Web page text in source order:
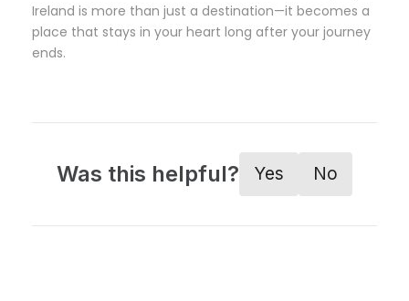
Ireland is more than just a destination—it becomes a
place that stays in your heart long after your journey
ends.
Was this helpful? Yes No